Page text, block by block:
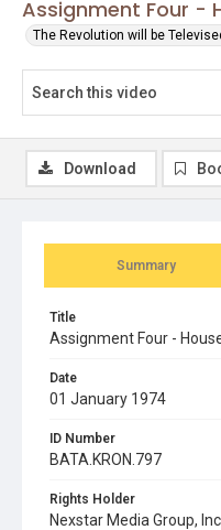
Assignment Four -
The Revolution will be
Summary
Title
Assignment Four -
Date
01 January 1974
ID Number
BATA.KRON.797
Rights Holder
Nexstar Media Group, Inc.
Download